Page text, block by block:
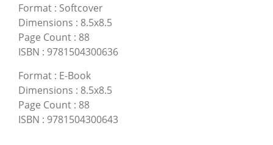
Format : Softcover
Dimensions : 8.5x8.5
Page Count : 88
ISBN : 9781504300636
Format : E-Book
Dimensions : 8.5x8.5
Page Count : 88
ISBN : 9781504300643